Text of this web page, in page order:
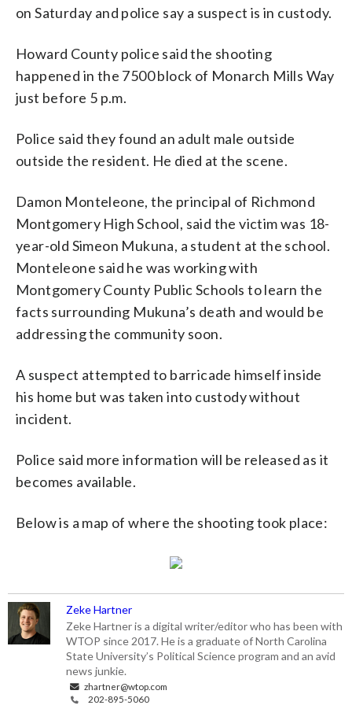
on Saturday and police say a suspect is in custody.
Howard County police said the shooting
happened in the 7500 block of Monarch Mills Way
just before 5 p.m.
Police said they found an adult male outside
outside the resident. He died at the scene.
Damon Monteleone, the principal of Richmond
Montgomery High School, said the victim was 18-
year-old Simeon Mukuna, a student at the school.
Monteleone said he was working with
Montgomery County Public Schools to learn the
facts surrounding Mukuna’s death and would be
addressing the community soon.
A suspect attempted to barricade himself inside
his home but was taken into custody without
incident.
Police said more information will be released as it
becomes available.
Below is a map of where the shooting took place:
Zeke Hartner
Zeke Hartner is a digital writer/editor who has been with
WTOP since 2017. He is a graduate of North Carolina
State University’s Political Science program and an avid
news junkie.
zhartner@wtop.com
202-895-5060